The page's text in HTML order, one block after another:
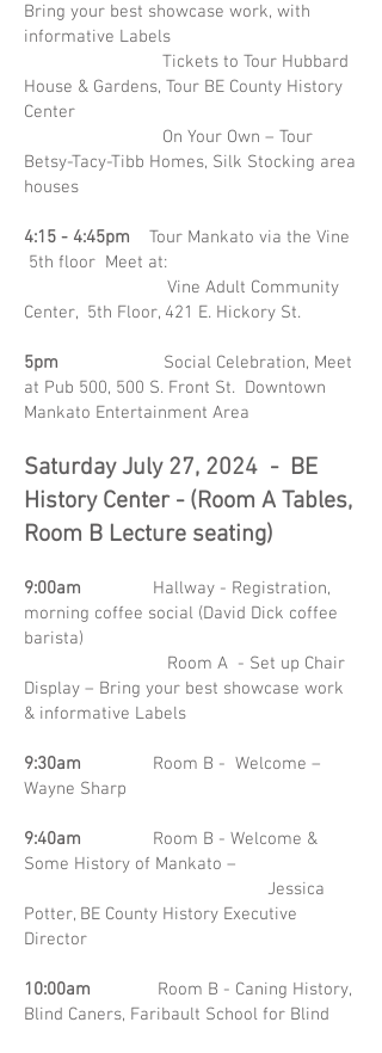
Bring your best showcase work, with
informative Labels
Tickets to Tour Hubbard
House & Gardens, Tour BE County History
Center
On Your Own – Tour
Betsy-Tacy-Tibb Homes, Silk Stocking area
houses
4:15 - 4:45pm
Tour Mankato via the Vine
5th floor Meet at:
Vine Adult Community
Center, 5th Floor, 421 E. Hickory St.
5pm
Social Celebration, Meet
at Pub 500, 500 S. Front St. Downtown
Mankato Entertainment Area
Saturday July 27, 2024 - BE
History Center - (Room A Tables,
Room B Lecture seating)
9:00am
Hallway - Registration,
morning coffee social (David Dick coffee
barista)
Room A - Set up Chair
Display – Bring your best showcase work
& informative Labels
9:30am
Room B - Welcome –
Wayne Sharp
9:40am Room B - Welcome &
Some History of Mankato –
Jessica
Potter, BE County History Executive
Director
10:00am Room B - Caning History,
Blind Caners, Faribault School for Blind